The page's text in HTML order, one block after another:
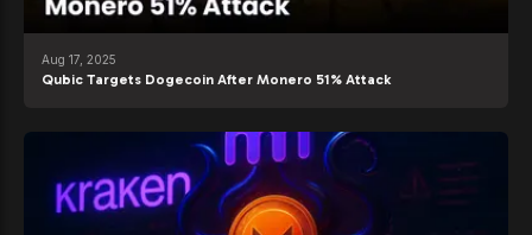
Aug 17, 2025
Qubic Targets Dogecoin After Monero 51% Attack